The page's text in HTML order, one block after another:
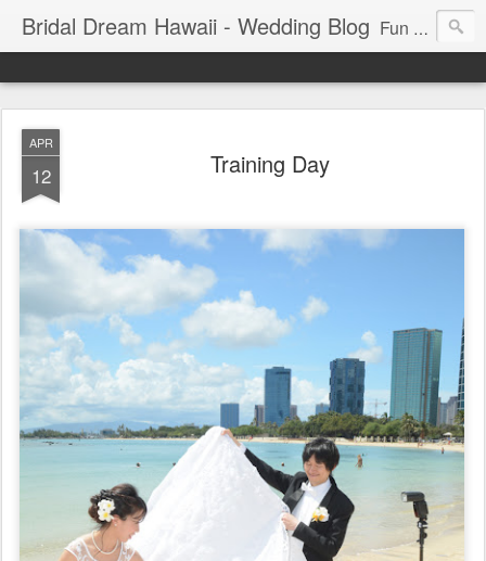
Bridal Dream Hawaii - Wedding Blog Fun and exciting wedding ideas for your destination wedding in Honolulu, Hawaii.
APR
12 Training Day